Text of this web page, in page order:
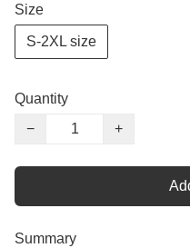
Size
S-2XL size
Quantity
−
+
Summary